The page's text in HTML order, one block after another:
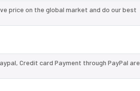
price on the global market and do our best
Credit card Payment through PayPal are